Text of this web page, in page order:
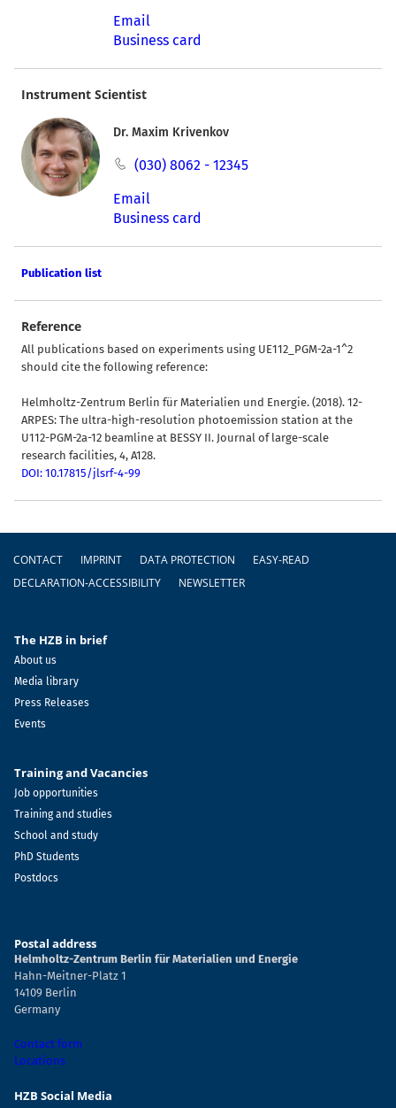
Email
Business card
Instrument Scientist
Dr. Maxim Krivenkov
(030) 8062 - 12345
Email
Business card
Publication list
Reference
All publications based on experiments using UE112_PGM-2a-1^2
should cite the following reference:
Helmholtz-Zentrum Berlin für Materialien und Energie. (2018). 12-
ARPES: The ultra-high-resolution photoemission station at the
U112-PGM-2a-12 beamline at BESSY II. Journal of large-scale
research facilities, 4, A128.
DOI: 10.17815/jlsrf-4-99
Footer
CONTACT IMPRINT DATA PROTECTION
EASY-READ
DECLARATION-ACCESSIBILITY
NEWSLETTER
The HZB in brief
About us
Media library
Press Releases
Events
Training and Vacancies
Job opportunities
Training and studies
School and study
PhD Students
Postdocs
Postal address
Helmholtz-Zentrum Berlin für Materialien und Energie
Hahn-Meitner-Platz 1
14109 Berlin
Germany
Contact form
Locations
HZB Social Media